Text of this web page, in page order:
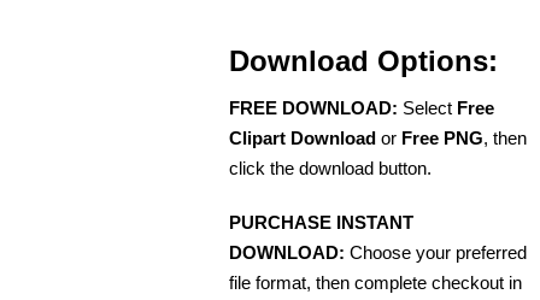
Download Options:
FREE DOWNLOAD: Select Free
Clipart Download or Free PNG, then
click the download button.
PURCHASE INSTANT
DOWNLOAD: Choose your preferred
file format, then complete checkout in